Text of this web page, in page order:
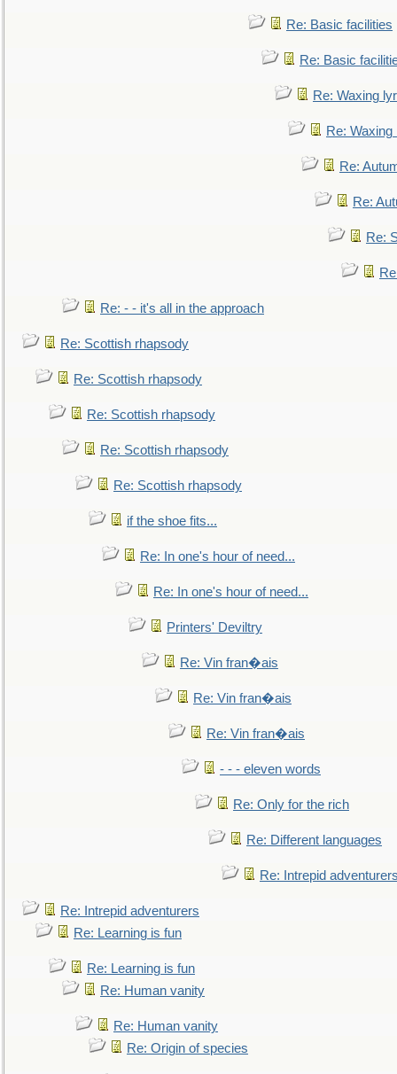
Re: Basic facilities
Re: Basic
Re: Waxing
Re: Waxing
Re:
Re:
Re:
Re: - - it's all in the approach
Re: Scottish rhapsody
Re: Scottish rhapsody
Re: Scottish rhapsody
Re: Scottish rhapsody
Re: Scottish rhapsody
if the shoe fits...
Re: In one's hour of need...
Re: In one's hour of need...
Printers' Deviltry
Re: Vin fran�ais
Re: Vin fran�ais
Re: Vin fran�ais
- - - eleven words
Re: Only for the rich
Re: Different languages
Re: Intrepid
Re: Intrepid adventurers
Re: Learning is fun
Re: Learning is fun
Re: Human vanity
Re: Human vanity
Re: Origin of species